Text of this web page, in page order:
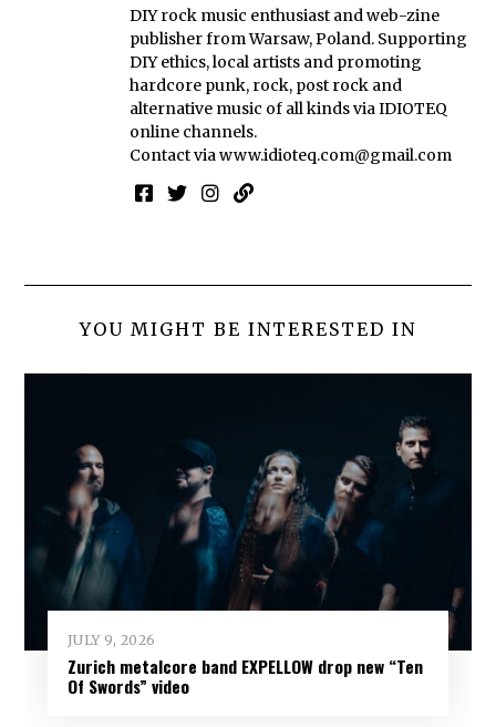
DIY rock music enthusiast and web-zine
publisher from Warsaw, Poland. Supporting
DIY ethics, local artists and promoting
hardcore punk, rock, post rock and
alternative music of all kinds via IDIOTEQ
online channels.
Contact viawww.idioteq.com@gmail.com
YOU MIGHT BE INTERESTED IN
JULY 9, 2026
Zurich metalcore band EXPELLOW drop new “Ten
Of Swords” video